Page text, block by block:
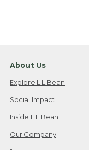
About Us
Explore L.L.Bean
Social Impact
Inside L.L.Bean
Our Company